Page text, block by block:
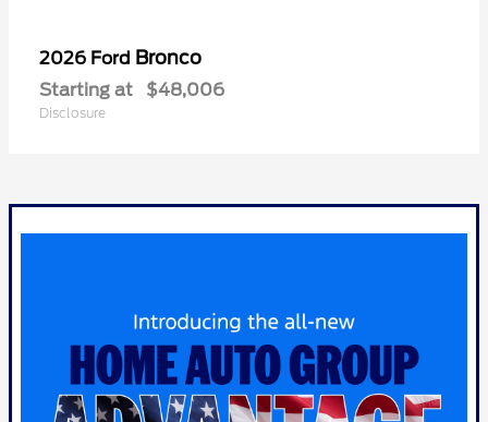
2026 Ford Bronco
Starting at $48,006
Disclosure